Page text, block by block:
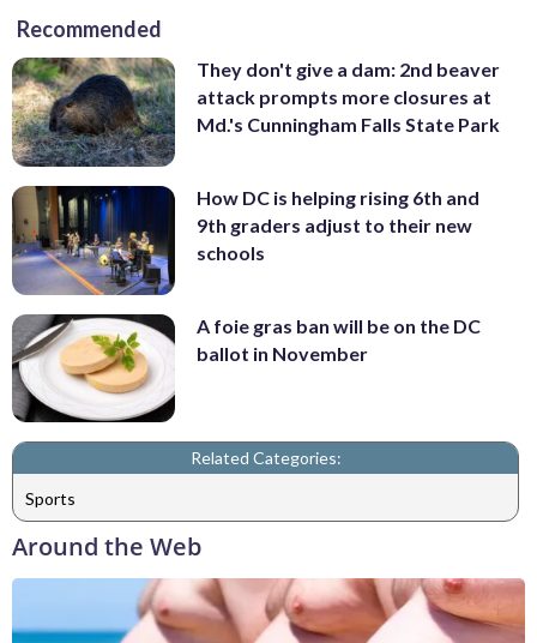
Recommended
They don't give a dam: 2nd beaver
attack prompts more closures at
Md.'s Cunningham Falls State Park
How DC is helping rising 6th and
9th graders adjust to their new
schools
A foie gras ban will be on the DC
ballot in November
Related Categories:
Sports
Around the Web